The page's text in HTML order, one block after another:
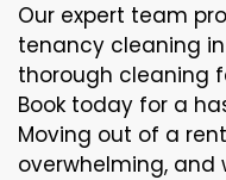
Our expert team
tenancy cleaning
thorough cleaning
Book today for a
Moving out of a
overwhelming, and